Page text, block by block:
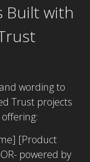
Built with
wording to
Trust projects
[Product
powered by